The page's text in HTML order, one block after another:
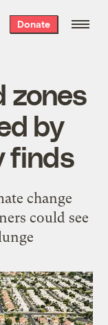
Donate
zones
by
finds
change
could see